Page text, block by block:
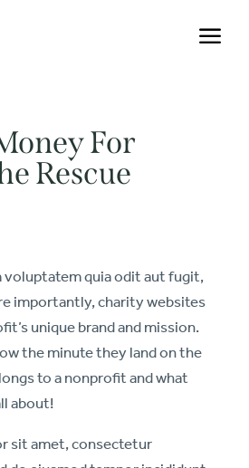
a
For
Rescue
voluptatem quia odit aut fugit,
importantly, charity websites
unique brand and mission.
the minute they land on the
to a nonprofit and what
about!
sit amet, consectetur